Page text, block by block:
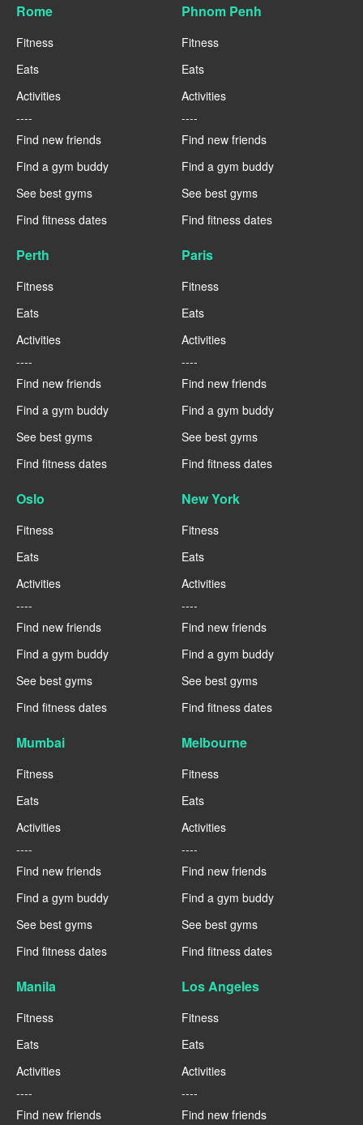
Rome
Fitness
Eats
Activities
----
Find new friends
Find a gym buddy
See best gyms
Find fitness dates
Phnom Penh
Fitness
Eats
Activities
----
Find new friends
Find a gym buddy
See best gyms
Find fitness dates
Perth
Fitness
Eats
Activities
----
Find new friends
Find a gym buddy
See best gyms
Find fitness dates
Paris
Fitness
Eats
Activities
----
Find new friends
Find a gym buddy
See best gyms
Find fitness dates
Oslo
Fitness
Eats
Activities
----
Find new friends
Find a gym buddy
See best gyms
Find fitness dates
New York
Fitness
Eats
Activities
----
Find new friends
Find a gym buddy
See best gyms
Find fitness dates
Mumbai
Fitness
Eats
Activities
----
Find new friends
Find a gym buddy
See best gyms
Find fitness dates
Melbourne
Fitness
Eats
Activities
----
Find new friends
Find a gym buddy
See best gyms
Find fitness dates
Manila
Fitness
Eats
Activities
----
Find new friends
Los Angeles
Fitness
Eats
Activities
----
Find new friends